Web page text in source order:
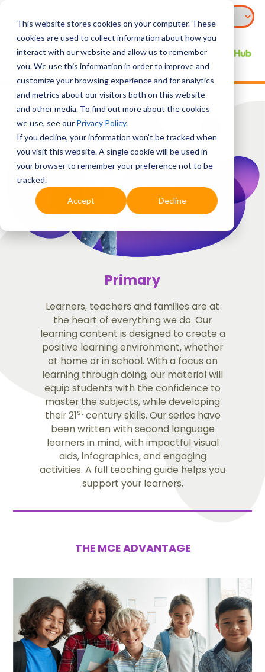
This website stores cookies on your computer. These
cookies are used to collect information about how you
interact with our website and allow us to remember
you. We use this information in order to improve and
customize your browsing experience and for analytics
and metrics about our visitors both on this website
and other media. To find out more about the cookies
we use, see our Privacy Policy.
If you decline, your information won’t be tracked when
you visit this website. A single cookie will be used in
your browser to remember your preference not to be
tracked.
Accept Decline
Primary
Learners, teachers and families are at
the heart of everything we do. Our
learning content is designed to create a
positive learning environment, whether
at home or in school. With a focus on
learning through doing, our material will
equip students with the confidence to
master the subjects, while developing
their 21stcentury skills. Our series have
been written with second language
learners in mind, with impactful visual
aids, infographics, and engaging
activities. A full teaching guide helps you
support your learners.
THE MCE ADVANTAGE